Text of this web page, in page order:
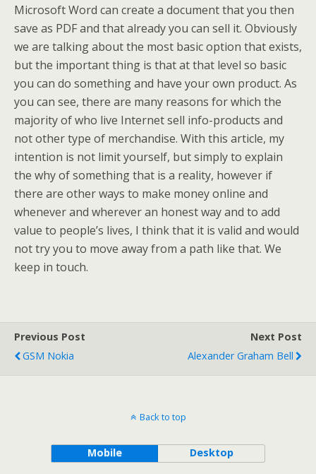
Microsoft Word can create a document that you then
save as PDF and that already you can sell it. Obviously
we are talking about the most basic option that exists,
but the important thing is that at that level so basic
you can do something and have your own product. As
you can see, there are many reasons for which the
majority of who live Internet sell info-products and
not other type of merchandise. With this article, my
intention is not limit yourself, but simply to explain
the why of something that is a reality, however if
there are other ways to make money online and
whenever and wherever an honest way and to add
value to people’s lives, I think that it is valid and would
not try you to move away from a path like that. We
keep in touch.
Previous Post
GSM Nokia
Next Post
Alexander Graham Bell
Back to top
Mobile Desktop